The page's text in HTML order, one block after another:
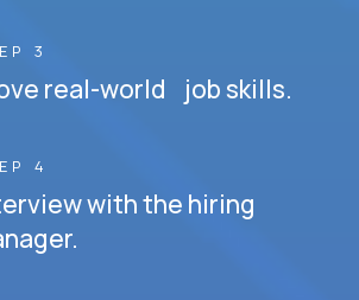
3
real-world job skills.
4
with the hiring